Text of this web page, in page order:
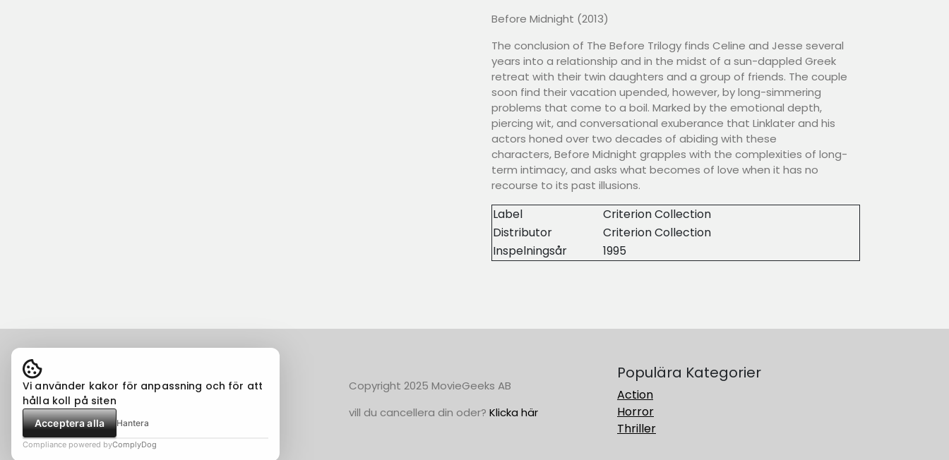
Before Midnight (2013)
The conclusion of The Before Trilogy finds Celine and Jesse several
years into a relationship and in the midst of a sun-dappled Greek
retreat with their twin daughters and a group of friends. The couple
soon find their vacation upended, however, by long-simmering
problems that come to a boil. Marked by the emotional depth,
piercing wit, and conversational exuberance that Linklater and his
actors honed over two decades of abiding with these
characters, Before Midnight grapples with the complexities of long-
term intimacy, and asks what becomes of love when it has no
recourse to its past illusions.
Label
Criterion Collection
Distributor
Criterion Collection
Inspelningsår
1995
Copyright 2025 MovieGeeks AB
vill du cancellera din oder? Klicka här
Populära Kategorier
Action
Horror
Thriller
Vi använder kakor för anpassning och för att
hålla koll på siten
Acceptera alla Hantera
Compliance powered byComplyDog